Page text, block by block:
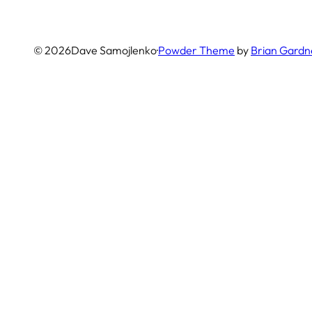
© 2026Dave Samojlenko·Powder Theme by Brian